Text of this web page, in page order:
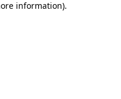
information).